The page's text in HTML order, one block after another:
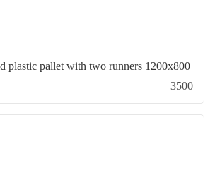
plastic pallet with two runners 1200x800
3500